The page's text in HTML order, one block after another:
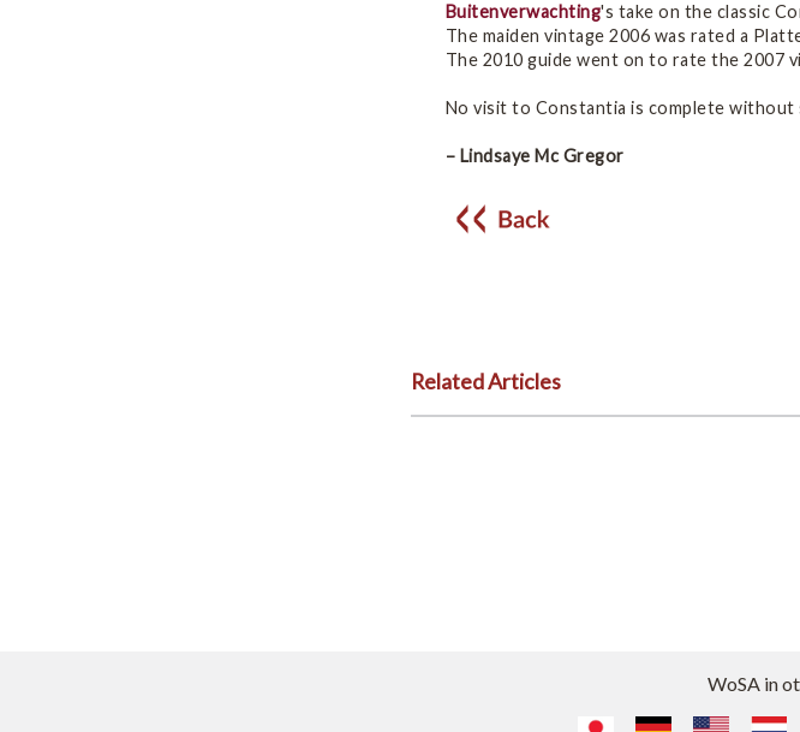
Buitenverwachting's take on the classic
The maiden vintage 2006 was rated a
The 2010 guide went on to rate the 2007
No visit to Constantia is complete without
– Lindsaye Mc Gregor
Related Articles
WoSA in